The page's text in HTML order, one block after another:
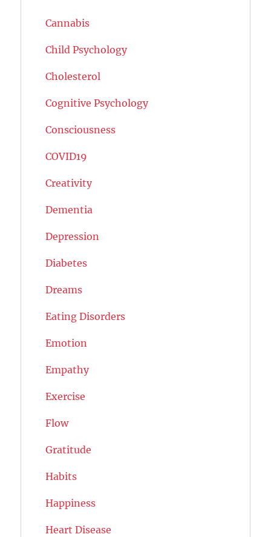
Cannabis
Child Psychology
Cholesterol
Cognitive Psychology
Consciousness
COVID19
Creativity
Dementia
Depression
Diabetes
Dreams
Eating Disorders
Emotion
Empathy
Exercise
Flow
Gratitude
Habits
Happiness
Heart Disease